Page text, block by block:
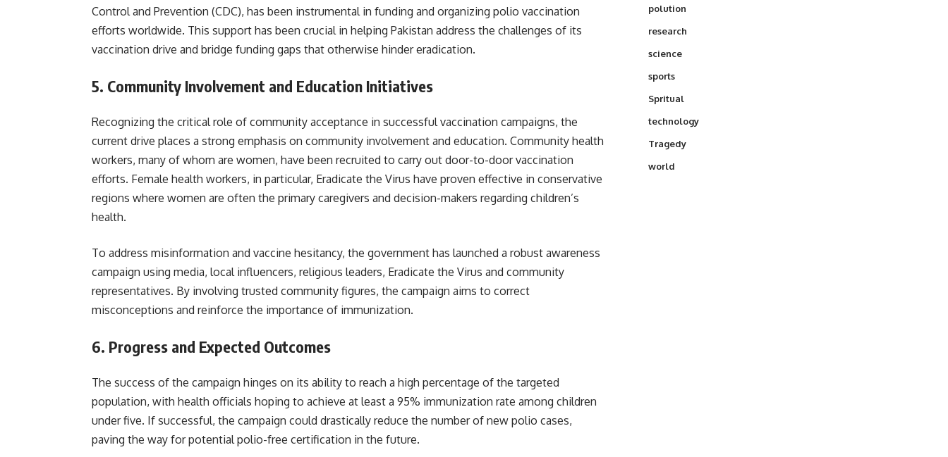
Control and Prevention (CDC), has been instrumental in funding and organizing polio vaccination
efforts worldwide. This support has been crucial in helping Pakistan address the challenges of its
vaccination drive and bridge funding gaps that otherwise hinder eradication.
5. Community Involvement and Education Initiatives
Recognizing the critical role of community acceptance in successful vaccination campaigns, the
current drive places a strong emphasis on community involvement and education. Community health
workers, many of whom are women, have been recruited to carry out door-to-door vaccination
efforts. Female health workers, in particular, Eradicate the Virus have proven effective in conservative
regions where women are often the primary caregivers and decision-makers regarding children’s
health.
To address misinformation and vaccine hesitancy, the government has launched a robust awareness
campaign using media, local influencers, religious leaders, Eradicate the Virus and community
representatives. By involving trusted community figures, the campaign aims to correct
misconceptions and reinforce the importance of immunization.
6. Progress and Expected Outcomes
The success of the campaign hinges on its ability to reach a high percentage of the targeted
population, with health officials hoping to achieve at least a 95% immunization rate among children
under five. If successful, the campaign could drastically reduce the number of new polio cases,
paving the way for potential polio-free certification in the future.
polution
research
science
sports
Spritual
technology
Tragedy
world